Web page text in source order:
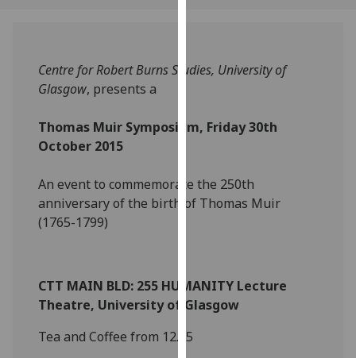
we
on
policy
page.
I'm
happy
with
Centre for Robert Burns Studies, University of
Glasgow, presents a
Thomas Muir Symposium, Friday 30th
October 2015
An event to commemorate the 250th
anniversary of the birth of Thomas Muir
(1765-1799)
CTT MAIN BLD: 255 HUMANITY Lecture
Theatre, University of Glasgow
Tea and Coffee from 12.15